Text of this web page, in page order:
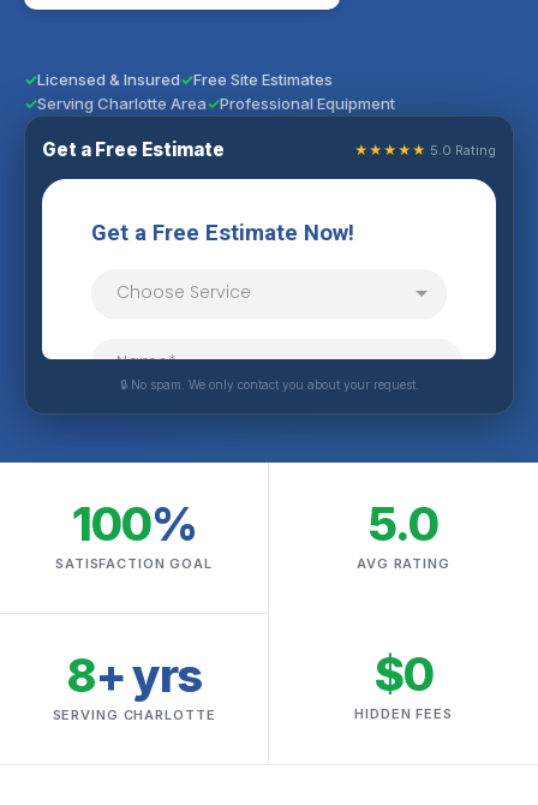
Licensed & Insured
Free Site Estimates
Serving Charlotte Area
Professional Equipment
Get a Free Estimate ★★★★★ 5.0 Rating
🔒 No spam. We only contact you about your request.
100%
SATISFACTION GOAL
5.0
AVG RATING
8+ yrs
SERVING CHARLOTTE
$0
HIDDEN FEES